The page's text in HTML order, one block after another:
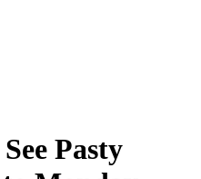
Pasty